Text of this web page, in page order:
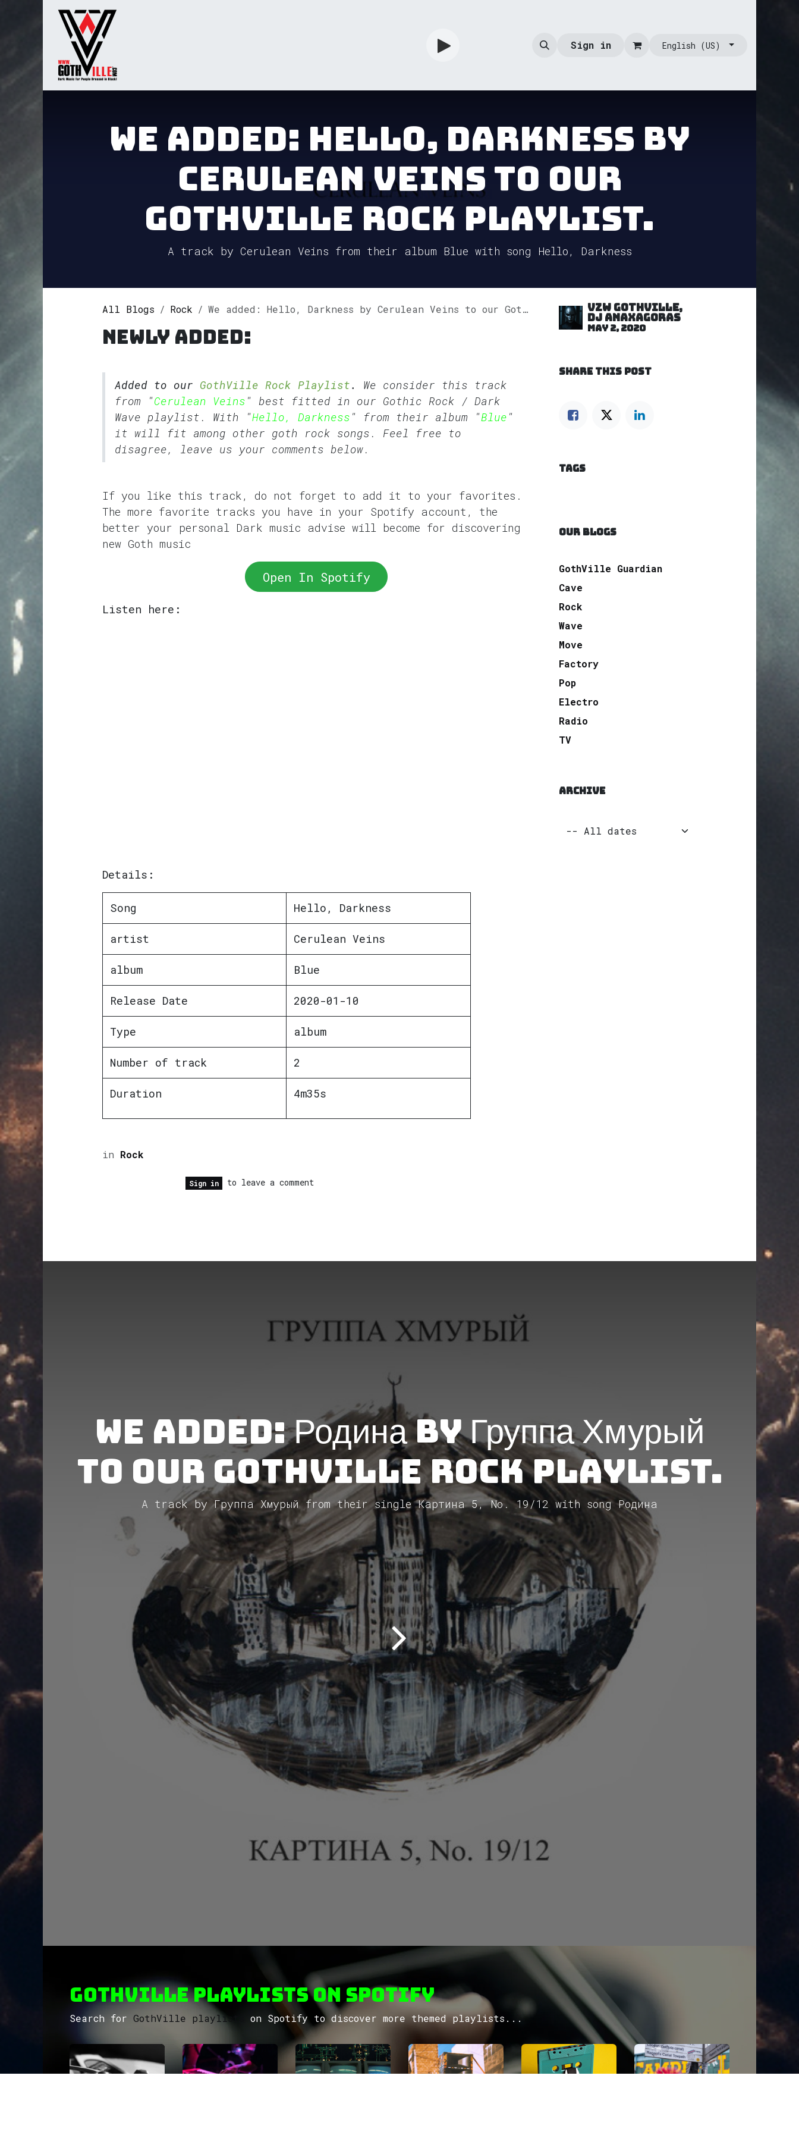
Info Sign in English (US)
We added: Hello, Darkness by
Cerulean Veins to our
GothVille Rock Playlist.
A track by Cerulean Veins from their album Blue with song Hello, Darkness
All Blogs Rock We added: Hello, Darkness by Cerulean Veins to our GothVille Rock Playlist.
Newly added:
Added to our GothVille Rock Playlist.
We consider this track
from "Cerulean Veins " best fitted in our Gothic Rock / Dark
Wave playlist. With "Hello, Darkness " from their album "Blue "
it will fit among other goth rock songs. Feel free to
disagree, leave us your comments below.
If you like this track, do not forget to add it to your favorites.
The more favorite tracks you have in your Spotify account, the
better your personal Dark music advise will become for discovering
new Goth music
Open In Spotify
Listen here:
Details:
Song Hello, Darkness
artist Cerulean Veins
album Blue
Release Date 2020-01-10
Type album
Number of track 2
Duration 4m35s
in Rock
VZW GOTHVILLE,
DJ Anaxagoras
May 2, 2020
SHARE THIS POST
TAGS
OUR BLOGS
GothVille Guardian
Cave
Rock
Wave
Move
Factory
Pop
Electro
Radio
TV
ARCHIVE
Sign in to leave a comment
We added: Родина by Группа Хмурый
to our GothVille Rock Playlist.
A track by Группа Хмурый from their single Картина 5, No. 19/12 with song Родина
GothVille Playlists on Spotify
Search for GothVille playlists on Spotify to discover more themed playlists...